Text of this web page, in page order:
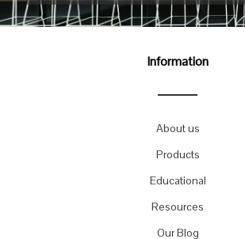
Information
About us
Products
Educational
Resources
Our Blog